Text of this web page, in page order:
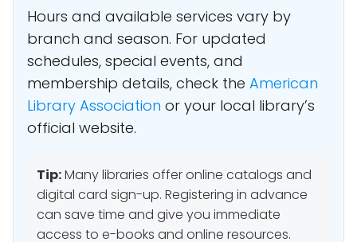
Hours and available services vary by
branch and season. For updated
schedules, special events, and
membership details, check the American
Library Association or your local library’s
official website.
Tip:Many libraries offer online catalogs and
digital card sign-up. Registering in advance
can save time and give you immediate
access to e-books and online resources.